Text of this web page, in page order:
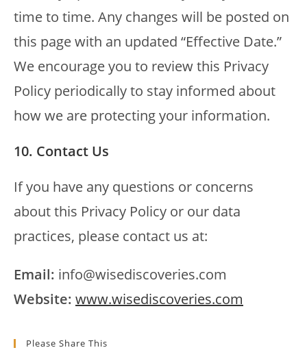
time to time. Any changes will be posted on
this page with an updated “Effective Date.”
We encourage you to review this Privacy
Policy periodically to stay informed about
how we are protecting your information.
10. Contact Us
If you have any questions or concerns
about this Privacy Policy or our data
practices, please contact us at:
Email: info@wisediscoveries.com
Website: www.wisediscoveries.com
Please Share This